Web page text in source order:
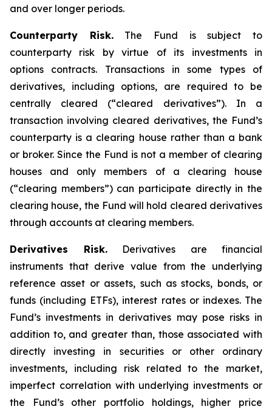
and over longer periods.
Counterparty Risk.The Fund is subject to
counterparty risk by virtue of its investments in
options contracts. Transactions in some types of
derivatives, including options, are required to be
centrally cleared (“cleared derivatives”). In a
transaction involving cleared derivatives, the Fund’s
counterparty is a clearing house rather than a bank
or broker. Since the Fund is not a member of clearing
houses and only members of a clearing house
(“clearing members”) can participate directly in the
clearing house, the Fund will hold cleared derivatives
through accounts at clearing members.
Derivatives Risk.Derivatives are financial
instruments that derive value from the underlying
reference asset or assets, such as stocks, bonds, or
funds (including ETFs), interest rates or indexes. The
Fund’s investments in derivatives may pose risks in
addition to, and greater than, those associated with
directly investing in securities or other ordinary
investments, including risk related to the market,
imperfect correlation with underlying investments or
the Fund’s other portfolio holdings, higher price